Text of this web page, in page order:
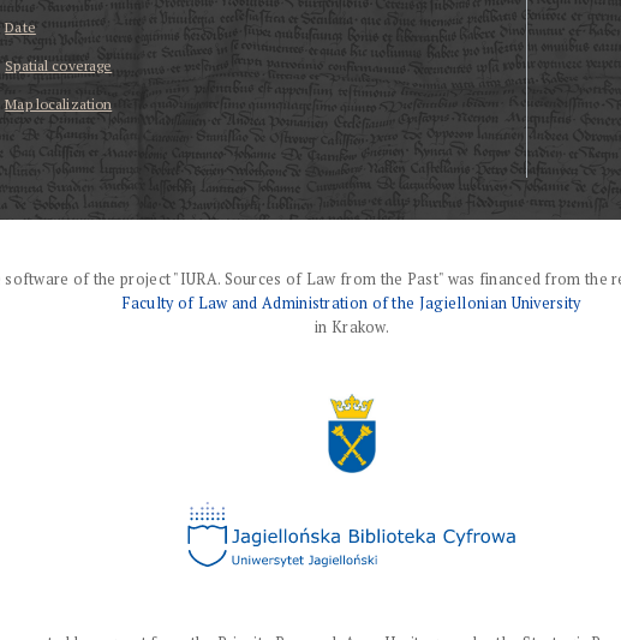
Date
Spatial coverage
Map localization
software of the project "IURA. Sources of Law from the Past" was financed from the
Faculty of Law and Administration of the Jagiellonian University
in Krakow.